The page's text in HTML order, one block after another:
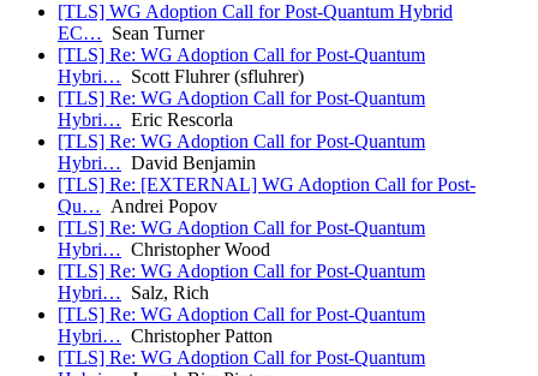
[TLS] WG Adoption Call for Post-Quantum Hybrid
EC… Sean Turner
[TLS] Re: WG Adoption Call for Post-Quantum
Hybri… Scott Fluhrer (sfluhrer)
[TLS] Re: WG Adoption Call for Post-Quantum
Hybri… Eric Rescorla
[TLS] Re: WG Adoption Call for Post-Quantum
Hybri… David Benjamin
[TLS] Re: [EXTERNAL] WG Adoption Call for Post-
Qu… Andrei Popov
[TLS] Re: WG Adoption Call for Post-Quantum
Hybri… Christopher Wood
[TLS] Re: WG Adoption Call for Post-Quantum
Hybri… Salz, Rich
[TLS] Re: WG Adoption Call for Post-Quantum
Hybri… Christopher Patton
[TLS] Re: WG Adoption Call for Post-Quantum